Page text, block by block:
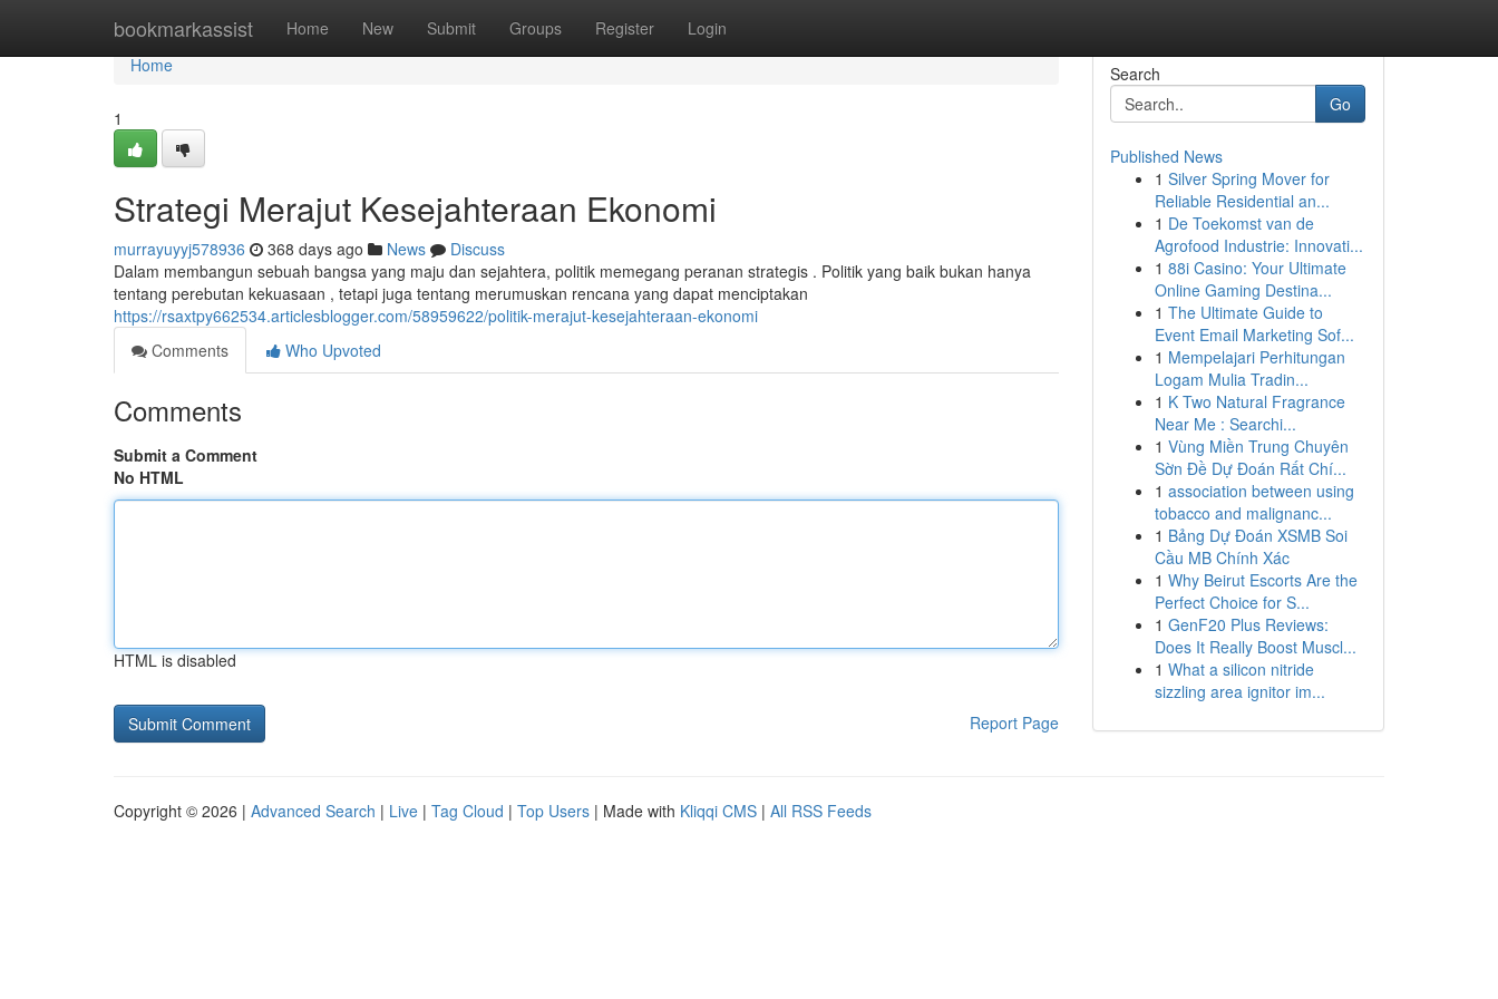
bookmarkassist Home New Submit Groups Register Login
Home
Home
1
Strategi Merajut Kesejahteraan Ekonomi
murrayuyyj578936 368 days ago News
Discuss
Dalam membangun sebuah bangsa yang maju dan sejahtera, politik memegang peranan strategis . Politik yang baik bukan hanya
tentang perebutan kekuasaan , tetapi juga tentang merumuskan rencana yang dapat menciptakan
https://rsaxtpy662534.articlesblogger.com/58959622/politik-merajut-kesejahteraan-ekonomi
Comments
Who Upvoted
Comments
Submit a Comment
No HTML
HTML is disabled
Report Page
Search
Go
Published News
1 Silver Spring Mover for
Reliable Residential an...
1 De Toekomst van de
Agrofood Industrie: Innovati...
1 88i Casino: Your Ultimate
Online Gaming Destina...
1 The Ultimate Guide to
Event Email Marketing Sof...
1 Mempelajari Perhitungan
Logam Mulia Tradin...
1 K Two Natural Fragrance
Near Me : Searchi...
1 Vùng Miền Trung Chuyên
Sờn Đề Dự Đoán Rất Chí...
1 association between using
tobacco and malignanc...
1 Bảng Dự Đoán XSMB Soi
Cầu MB Chính Xác
1 Why Beirut Escorts Are the
Perfect Choice for S...
1 GenF20 Plus Reviews:
Does It Really Boost Muscl...
1 What a silicon nitride
sizzling area ignitor im...
Copyright © 2026 | Advanced Search | Live | Tag Cloud | Top Users | Made with Kliqqi CMS | All RSS Feeds